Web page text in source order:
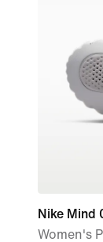
Nike Mind
Women's